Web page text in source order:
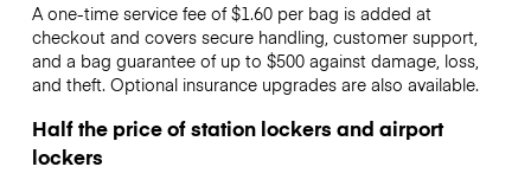
A one-time service fee of $1.60 per bag is added at
checkout and covers secure handling, customer support,
and a bag guarantee of up to $500 against damage, loss,
and theft. Optional insurance upgrades are also available.
Half the price of station lockers and airport
lockers